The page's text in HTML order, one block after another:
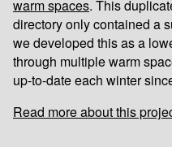
warm spaces. This
directory only contained a
we developed this as a
through multiple warm
up-to-date each winter
Read more about this